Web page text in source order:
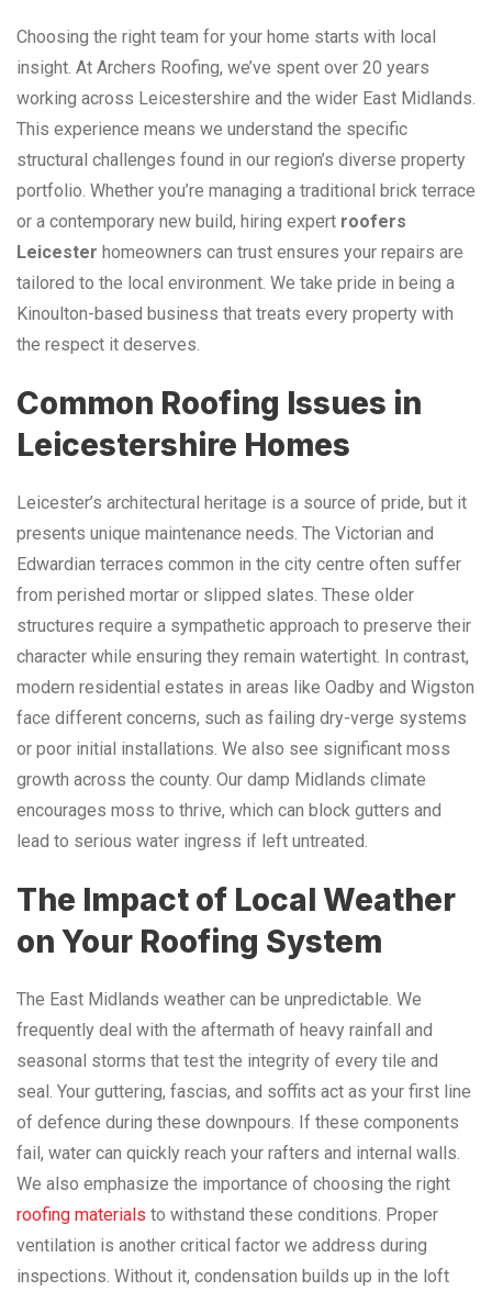
Choosing the right team for your home starts with local
insight. At Archers Roofing, we’ve spent over 20 years
working across Leicestershire and the wider East Midlands.
This experience means we understand the specific
structural challenges found in our region’s diverse property
portfolio. Whether you’re managing a traditional brick terrace
or a contemporary new build, hiring expert roofers
Leicester homeowners can trust ensures your repairs are
tailored to the local environment. We take pride in being a
Kinoulton-based business that treats every property with
the respect it deserves.
Common Roofing Issues in
Leicestershire Homes
Leicester’s architectural heritage is a source of pride, but it
presents unique maintenance needs. The Victorian and
Edwardian terraces common in the city centre often suffer
from perished mortar or slipped slates. These older
structures require a sympathetic approach to preserve their
character while ensuring they remain watertight. In contrast,
modern residential estates in areas like Oadby and Wigston
face different concerns, such as failing dry-verge systems
or poor initial installations. We also see significant moss
growth across the county. Our damp Midlands climate
encourages moss to thrive, which can block gutters and
lead to serious water ingress if left untreated.
The Impact of Local Weather
on Your Roofing System
The East Midlands weather can be unpredictable. We
frequently deal with the aftermath of heavy rainfall and
seasonal storms that test the integrity of every tile and
seal. Your guttering, fascias, and soffits act as your first line
of defence during these downpours. If these components
fail, water can quickly reach your rafters and internal walls.
We also emphasize the importance of choosing the right
roofing materials to withstand these conditions. Proper
ventilation is another critical factor we address during
inspections. Without it, condensation builds up in the loft